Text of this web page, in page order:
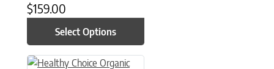
$159.00
Select Options
This product has multiple variants. The options may be